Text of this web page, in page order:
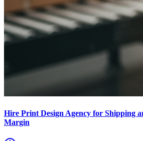
Hire Print Design Agency for Shipping
Margin